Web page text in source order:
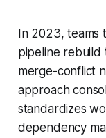
In 2023, teams
pipeline rebuild
merge-conflict
approach
standardizes
dependency